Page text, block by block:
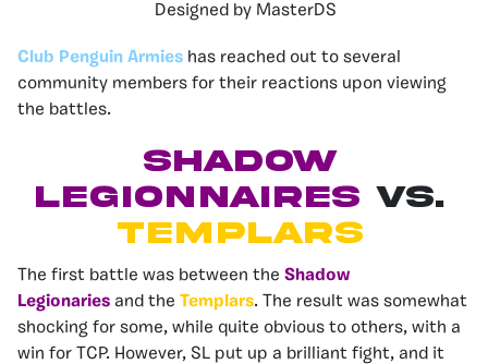
Designed by MasterDS
Club Penguin Armies has reached out to several
community members for their reactions upon viewing
the battles.
SHADOW
LEGIONNAIRES VS.
TEMPLARS
The first battle was between the Shadow
Legionaries and the Templars. The result was somewhat
shocking for some, while quite obvious to others, with a
win for TCP. However, SL put up a brilliant fight, and it